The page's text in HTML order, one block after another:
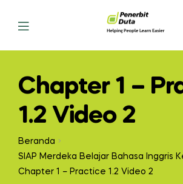
Chapter 1 –
1.2 Video 2
Beranda
SIAP Merdeka Belajar Bahasa Inggris
Chapter 1 – Practice 1.2 Video 2